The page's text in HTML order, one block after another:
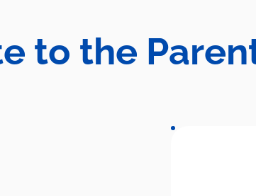
to the